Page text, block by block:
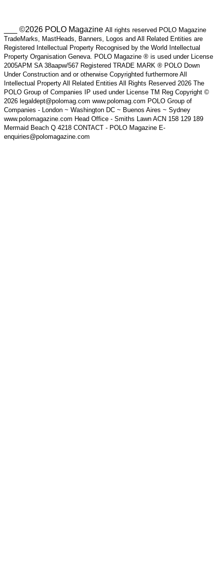
___ ©2026 POLO Magazine All rights reserved POLO Magazine
TradeMarks, MastHeads, Banners, Logos and All Related Entities are
Registered Intellectual Property Recognised by the World Intellectual
Property Organisation Geneva. POLO Magazine ® is used under License
2005APM SA 38aapw/567 Registered TRADE MARK ® POLO Down
Under Construction and or otherwise Copyrighted furthermore All
Intellectual Property All Related Entities All Rights Reserved 2026 The
POLO Group of Companies IP used under License TM Reg Copyright ©
2026 legaldept@polomag.com www.polomag.com POLO Group of
Companies - London ~ Washington DC ~ Buenos Aires ~ Sydney
www.polomagazine.com Head Office - Smiths Lawn ACN 158 129 189
Mermaid Beach Q 4218 CONTACT - POLO Magazine E-
enquiries@polomagazine.com